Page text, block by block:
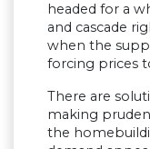
headed for a
and cascade
when the
forcing prices
There are
making
the